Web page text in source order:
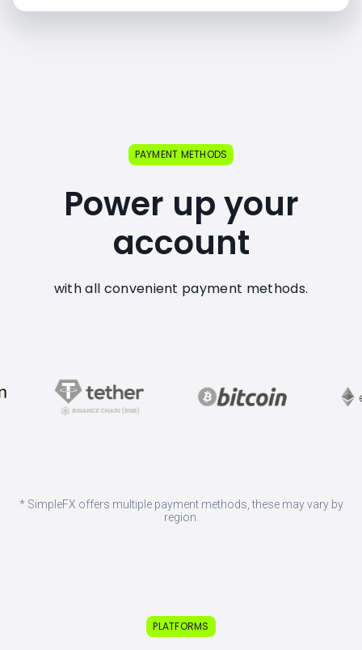
PAYMENT METHODS
Power up your
account
with all convenient payment methods.
* SimpleFX offers multiple payment methods, these may vary by
region.
PLATFORMS